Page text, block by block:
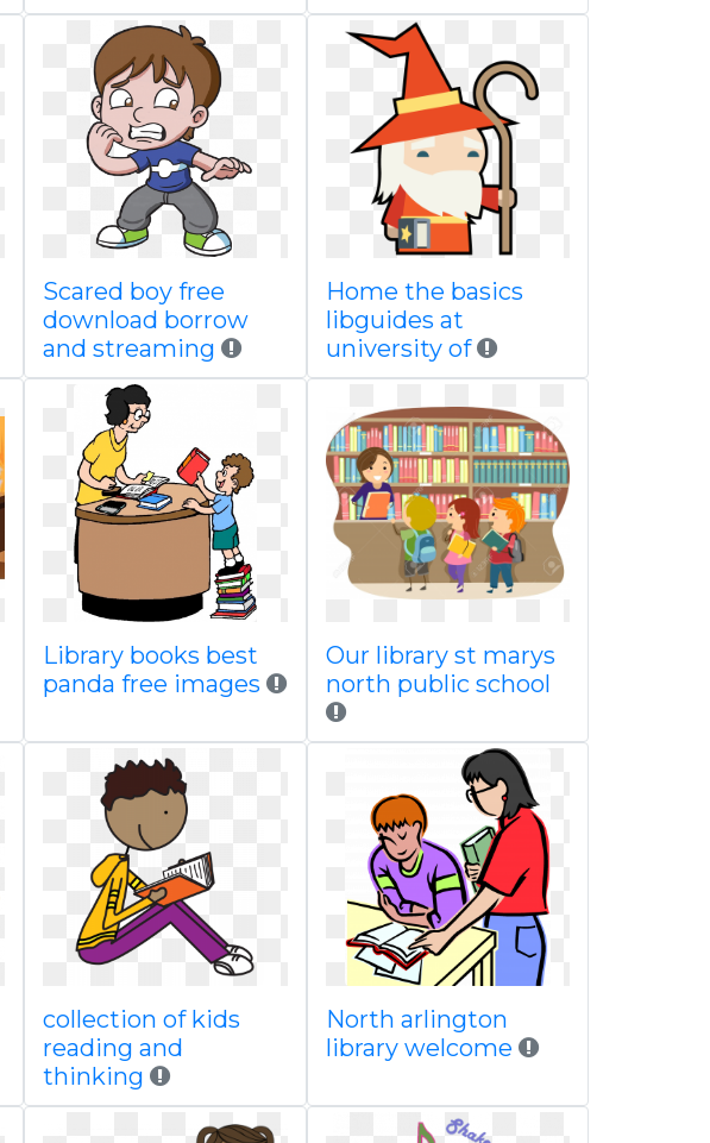
Scared boy free
download borrow
and streaming
Home the basics
libguides at
university of
Library books best
panda free images
Our library st marys
north public school
collection of kids
reading and
thinking
North arlington
library welcome